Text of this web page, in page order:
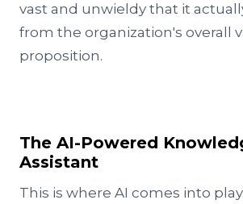
vast and unwieldy that it
from the organization's overall
proposition.
The AI-Powered
Assistant
This is where AI comes into